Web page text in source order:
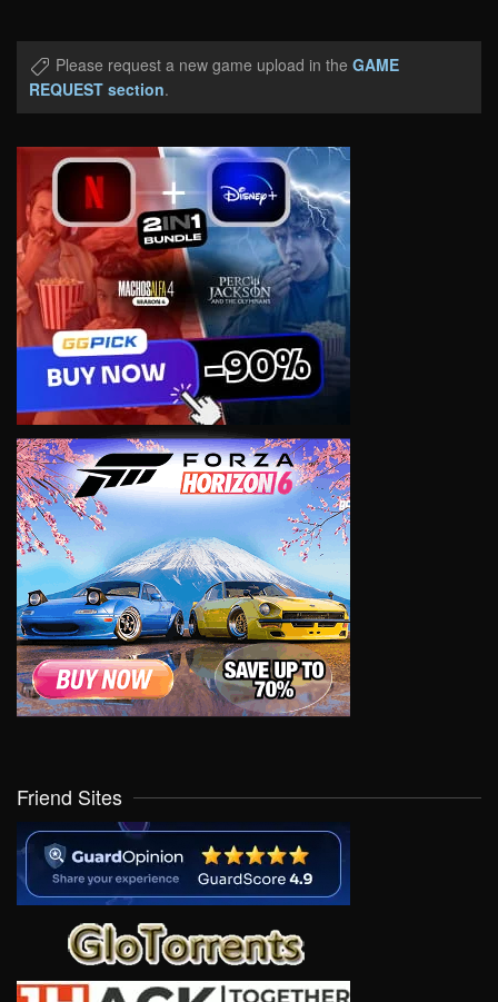
Please request a new game upload in the GAME
REQUEST section.
Friend Sites